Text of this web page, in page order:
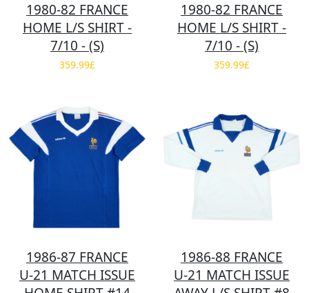
1980-82 FRANCE
HOME L/S SHIRT -
7/10 - (S)
359.99£
1980-82 FRANCE
HOME L/S SHIRT -
7/10 - (S)
359.99£
1986-87 FRANCE
U-21 MATCH ISSUE
1986-88 FRANCE
U-21 MATCH ISSUE